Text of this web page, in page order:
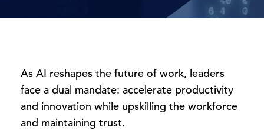
As AI reshapes the future of work, leaders
face a dual mandate: accelerate productivity
and innovation while upskilling the workforce
and maintaining trust.